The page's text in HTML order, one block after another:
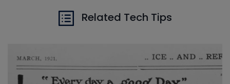
Related Tech Tips